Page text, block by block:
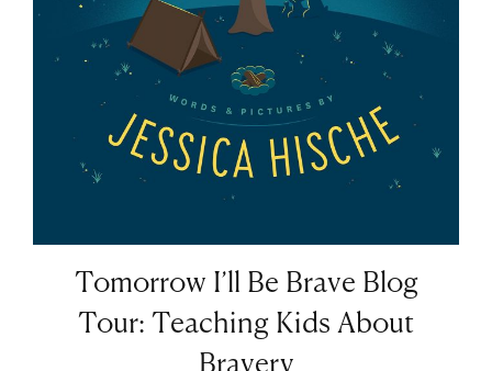
Tomorrow I’ll Be Brave Blog
Tour: Teaching Kids About